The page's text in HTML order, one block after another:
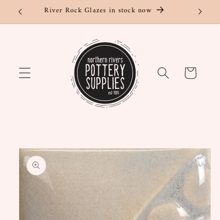
Skip to
content
River Rock Glazes in stock now
Cart
Skip to
product
information